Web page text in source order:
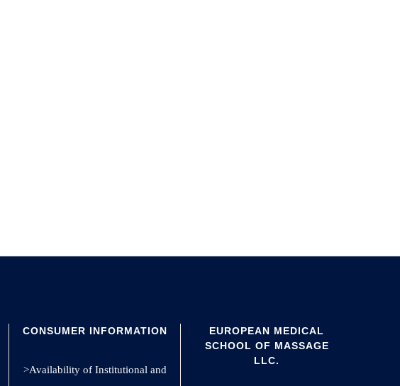
CONSUMER INFORMATION
>Availability of Institutional and
EUROPEAN MEDICAL
SCHOOL OF MASSAGE
LLC.